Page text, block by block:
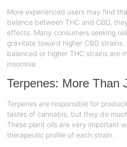
More experienced users may find
balance between THC and CBD,
effects. Many consumers seeking
gravitate toward higher CBD
balanced or higher THC strains are
insomnia.
Terpenes: More Than
Terpenes are responsible for
tastes of cannabis, but they do
These plant oils are very important
therapeutic profile of each strain.